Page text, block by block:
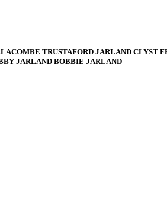
TRUSTAFORD JARLAND CLYST
JARLAND BOBBIE JARLAND